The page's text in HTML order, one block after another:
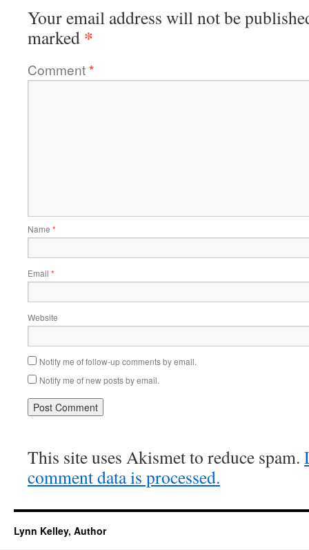
Your email address will not be
marked *
Comment*
Name *
Email *
Website
Notify me of follow-up comments by email.
Notify me of new posts by email.
This site uses Akismet to reduce spam.
comment data is processed.
Lynn Kelley, Author